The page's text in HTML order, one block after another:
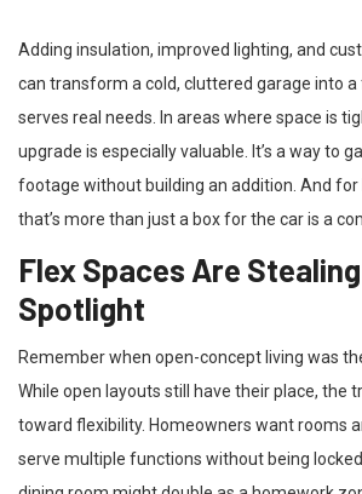
Adding insulation, improved lighting, and
can transform a cold, cluttered garage into
serves real needs. In areas where space is
upgrade is especially valuable. It’s a way to
footage without building an addition. And for
that’s more than just a box for the car is a
Flex Spaces Are
Spotlight
Remember when open-concept living was
While open layouts still have their place, the
toward flexibility. Homeowners want rooms
serve multiple functions without being